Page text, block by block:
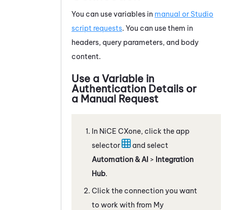
You can use variables in manual or Studio
script requests. You can use them in
headers, query parameters, and body
content.
Use a Variable in
Authentication Details or
a Manual Request
In NiCE CXone, click the app
selector
and select
Automation & AI > Integration
Hub.
Click the connection you want
to work with from My